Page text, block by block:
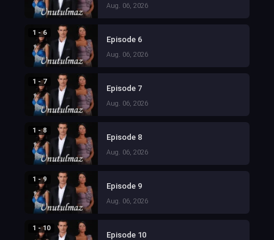
Aug. 06, 2026
1 - 6
Episode 6
Aug. 06, 2026
1 - 7
Episode 7
Aug. 06, 2026
1 - 8
Episode 8
Aug. 06, 2026
1 - 9
Episode 9
Aug. 06, 2026
1 - 10
Episode 10